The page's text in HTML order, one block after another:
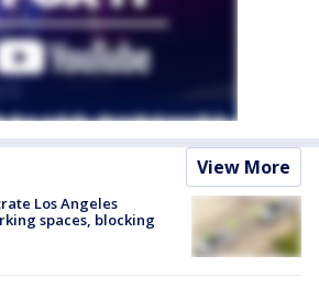
View More
Los Angeles
spaces, blocking